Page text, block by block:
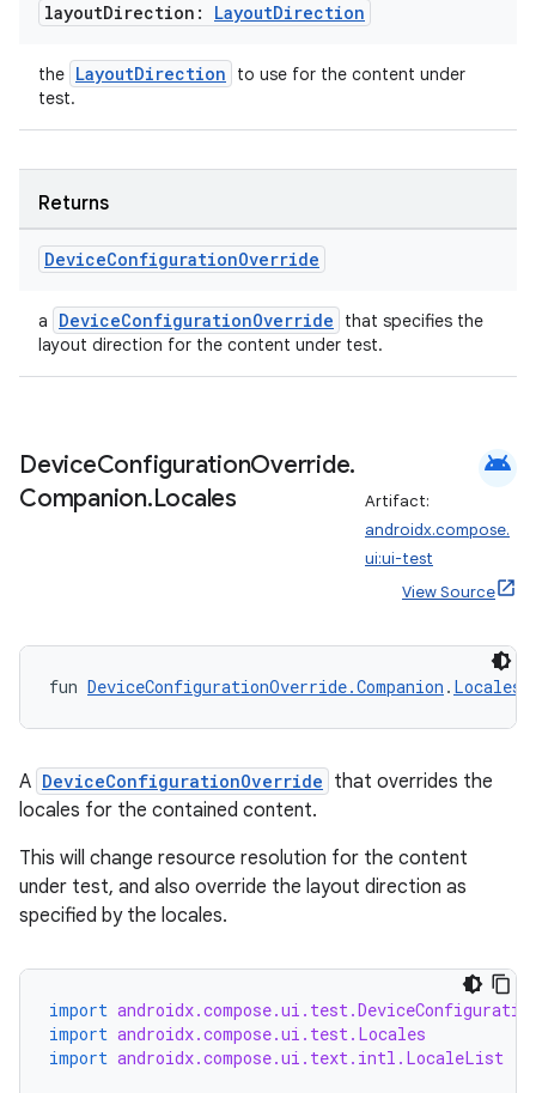
layoutDirection: LayoutDirection
the LayoutDirection
to use for the content under
test.
Returns
DeviceConfigurationOverride
a DeviceConfigurationOverride
that specifies the
layout direction for the content under test.
DeviceConfigurationOverride.
Companion.Locales
android
Artifact:
androidx.compose.
ui:ui-test
View Source
fun DeviceConfigurationOverride.Companion . Locales
A DeviceConfigurationOverride that overrides the
locales for the contained content.
This will change resource resolution for the content
under test, and also override the layout direction as
specified by the locales.
import
import androidx.compose.ui.test.Locales
import androidx.compose.ui.text.intl.LocaleList